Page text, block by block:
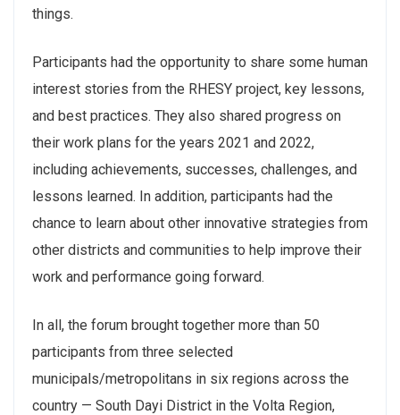
things.
Participants had the opportunity to share some human
interest stories from the RHESY project, key lessons,
and best practices. They also shared progress on
their work plans for the years 2021 and 2022,
including achievements, successes, challenges, and
lessons learned. In addition, participants had the
chance to learn about other innovative strategies from
other districts and communities to help improve their
work and performance going forward.
In all, the forum brought together more than 50
participants from three selected
municipals/metropolitans in six regions across the
country — South Dayi District in the Volta Region,